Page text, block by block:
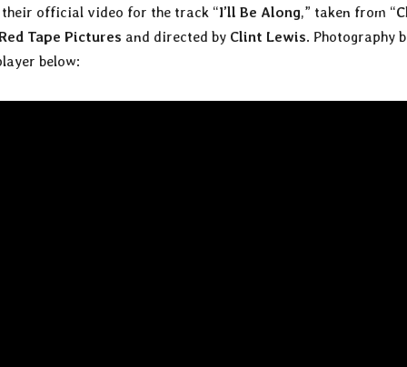
their official video for the track “I’ll Be Along,” taken from “
Red Tape Pictures and directed by Clint Lewis. Photography
below: